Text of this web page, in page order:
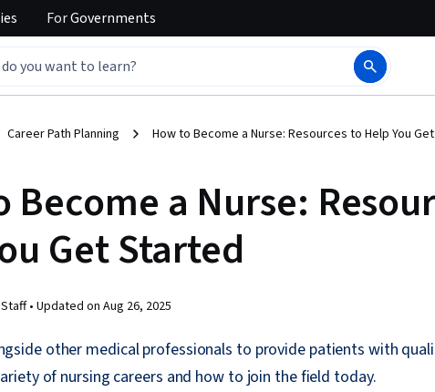
ForGovernments
Career Path Planning How to Become a Nurse: Resources to Help You
Become a Nurse:
Get Started
• Updated on Aug 26, 2025
other medical professionals to provide patients with
of nursing careers and how to join the field today.